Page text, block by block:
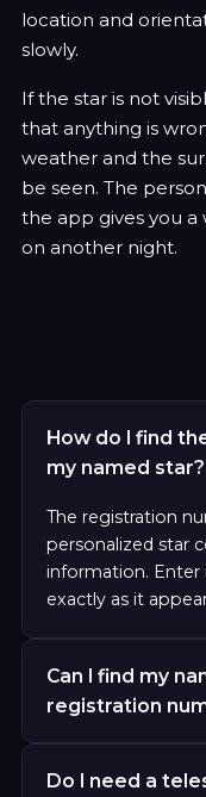
location and
slowly.
If the star is not
that anything is
weather and the
be seen. The
the app gives you
on another night.
How do I find
my named star?
The registration
personalized star
information. Enter
exactly as it
Can I find my
registration
Do I need a